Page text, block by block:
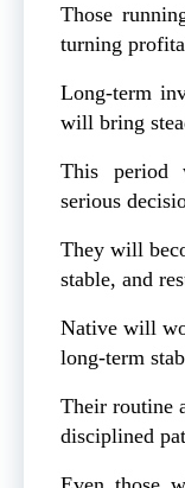
Those
turning
Long-term
will bring
This period
serious
They will
stable, and
Native will
long-term
Their routine
disciplined